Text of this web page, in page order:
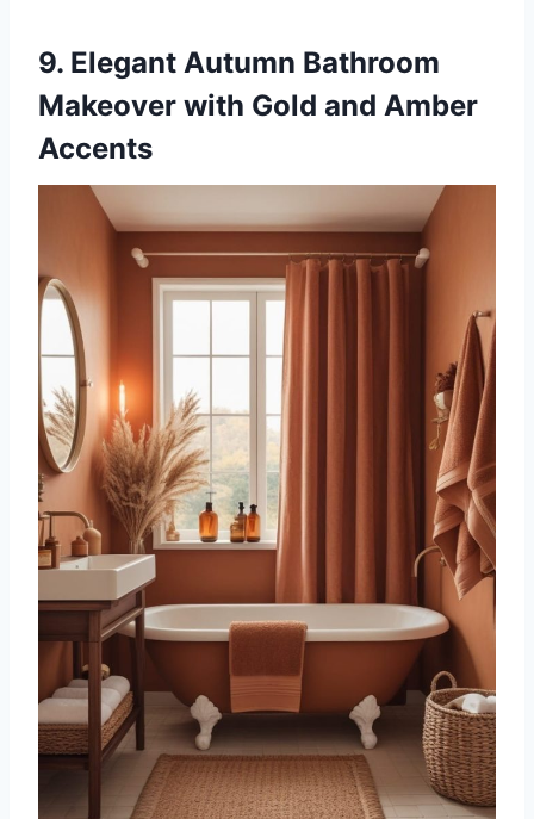
9. Elegant Autumn Bathroom
Makeover with Gold and Amber
Accents